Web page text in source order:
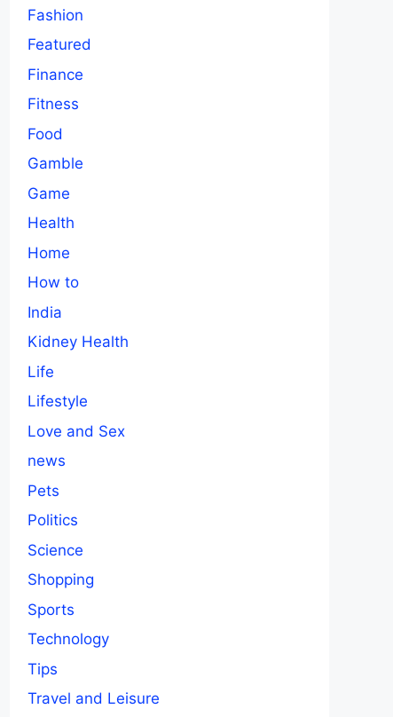
Fashion
Featured
Finance
Fitness
Food
Gamble
Game
Health
Home
How to
India
Kidney Health
Life
Lifestyle
Love and Sex
news
Pets
Politics
Science
Shopping
Sports
Technology
Tips
Travel and Leisure